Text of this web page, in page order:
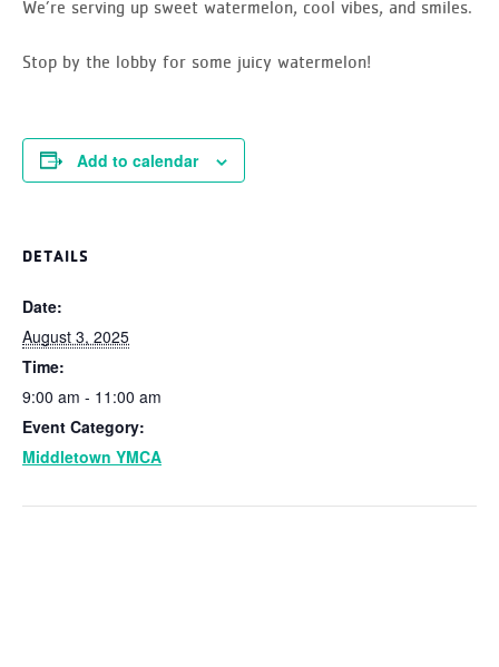
We’re serving up sweet watermelon, cool vibes, and smiles.
Stop by the lobby for some juicy watermelon!
Add to calendar
DETAILS
Date:
August 3, 2025
Time:
9:00 am - 11:00 am
Event Category:
Middletown YMCA